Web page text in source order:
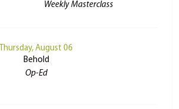
Weekly Masterclass
Thursday, August 06
Behold
Op-Ed